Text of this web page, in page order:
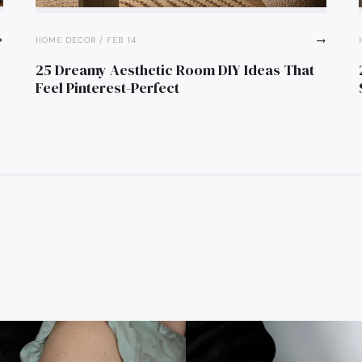
HOME DECOR / FEB 14 trending_flat
25 Dreamy Aesthetic Room DIY Ideas That
Feel Pinterest-Perfect